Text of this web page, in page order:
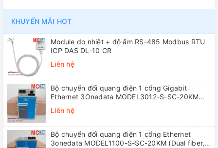
KHUYẾN MÃI HOT
Module đo nhiệt + độ ẩm RS-485 Modbus RTU
ICP DAS DL-10 CR
Liên hệ
Bộ chuyển đổi quang điện 1 cổng Gigabit
Ethernet 3Onedata MODEL3012-S-SC-20KM
Liên hệ
Bộ chuyển đổi quang điện 1 cổng Ethernet
3onedata MODEL1100-S-SC-20KM (Dual fiber,